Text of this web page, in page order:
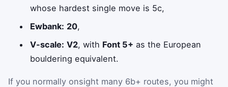
whose hardest single move is 5c,
Ewbank: 20,
V-scale: V2, with Font 5+ as the European
bouldering equivalent.
If you normally onsight many 6b+ routes, you might